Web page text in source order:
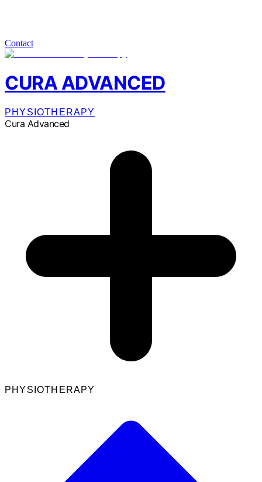
Contact
CURA ADVANCED
PHYSIOTHERAPY
Cura Advanced
PHYSIOTHERAPY